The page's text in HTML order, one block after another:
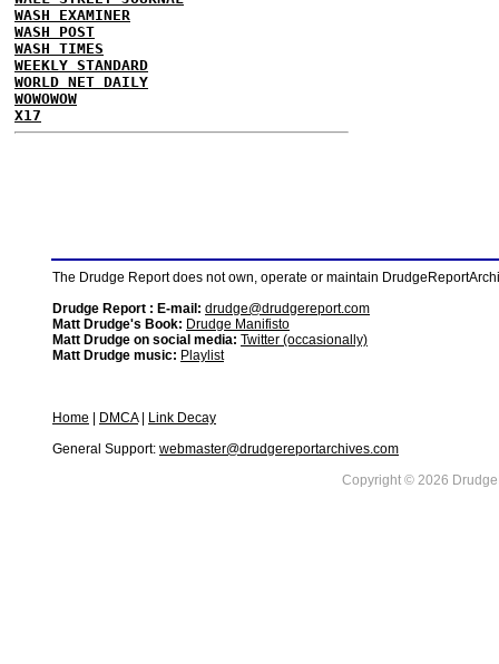
WASH EXAMINER
WASH POST
WASH TIMES
WEEKLY STANDARD
WORLD NET DAILY
WOWOWOW
X17
The Drudge Report does not own, operate or maintain
Drudge Report : E-mail: drudge@drudgereport.com
Matt Drudge's Book: Drudge Manifisto
Matt Drudge on social media: Twitter (occasionally)
Matt Drudge music: Playlist
Home DMCA|
Link Decay
General Support: webmaster@drudgereportarchives.com
Copyright © 2026